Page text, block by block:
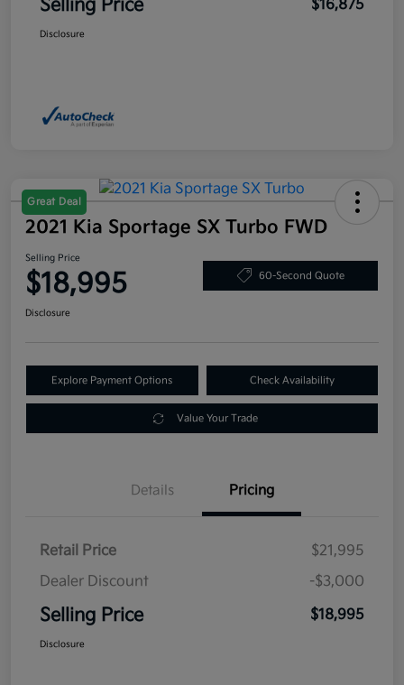
Selling Price $16,875
Disclosure
Great Deal
2021 Kia Sportage SX Turbo FWD
Selling Price
$18,995 60-Second Quote
Disclosure
Explore Payment Options Check Availability
Value Your Trade
Details Pricing
Retail Price
$21,995
Dealer Discount
-$3,000
Selling Price $18,995
Disclosure